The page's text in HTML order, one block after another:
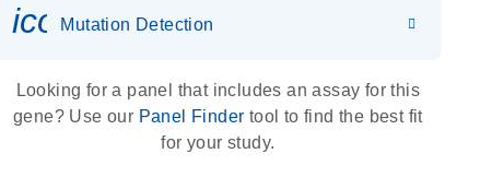
icon_0036_dna_person-s
Mutation Detection
Looking for a panel that includes an assay for this
gene? Use our Panel Finder tool to find the best fit
for your study.